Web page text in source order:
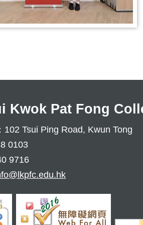
Kwok Pat Fong
102 Tsui Ping Road, Kwun Tong
0103
9716